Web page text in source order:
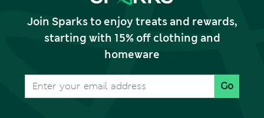
Join Sparks to enjoy treats and rewards,
starting with 15% off clothing and
homeware
Go